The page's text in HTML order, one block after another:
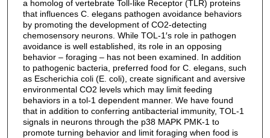
a homolog of vertebrate Toll-like Receptor (TLR) proteins
that influences C. elegans pathogen avoidance behaviors
by promoting the development of CO2-detecting
chemosensory neurons. While TOL-1′s role in pathogen
avoidance is well established, its role in an opposing
behavior – foraging – has not been examined. In addition
to pathogenic bacteria, preferred food for C. elegans, such
as Escherichia coli (E. coli), create significant and aversive
environmental CO2 levels which may limit feeding
behaviors in a tol-1 dependent manner. We have found
that in addition to conferring antibacterial immunity, TOL-1
signals in neurons through the p38 MAPK PMK-1 to
promote turning behavior and limit foraging when food is